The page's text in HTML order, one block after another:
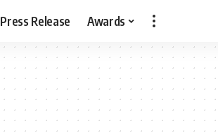
Press Release Awards